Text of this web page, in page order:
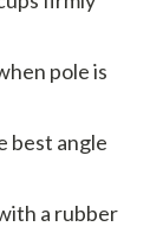
pole is
best angle
a rubber